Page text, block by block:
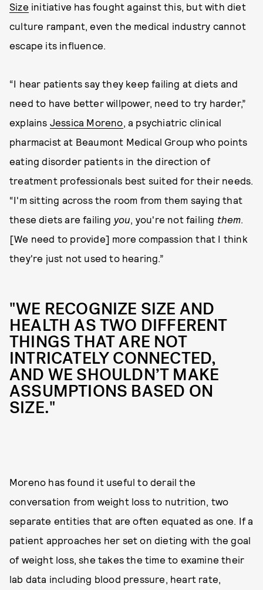
Size initiative has fought against this, but with diet
culture rampant, even the medical industry cannot
escape its influence.
“I hear patients say they keep failing at diets and
need to have better willpower, need to try harder,”
explains Jessica Moreno, a psychiatric clinical
pharmacist at Beaumont Medical Group who points
eating disorder patients in the direction of
treatment professionals best suited for their needs.
“I'm sitting across the room from them saying that
these diets are failing you, you're not failing them.
[We need to provide] more compassion that I think
they're just not used to hearing.”
"WE RECOGNIZE SIZE AND
HEALTH AS TWO DIFFERENT
THINGS THAT ARE NOT
INTRICATELY CONNECTED,
AND WE SHOULDN’T MAKE
ASSUMPTIONS BASED ON
SIZE."
Moreno has found it useful to derail the
conversation from weight loss to nutrition, two
separate entities that are often equated as one. If a
patient approaches her set on dieting with the goal
of weight loss, she takes the time to examine their
lab data including blood pressure, heart rate,